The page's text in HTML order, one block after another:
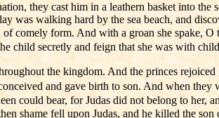
they cast him in a leathern basket into the
was walking hard by the sea beach, and
comely form. And with a groan she spake,
child secretly and feign that she was with
the kingdom. And the princes
and gave birth to son. And when
could bear, for Judas did not belong to her,
shame fell upon Judas, and he killed the